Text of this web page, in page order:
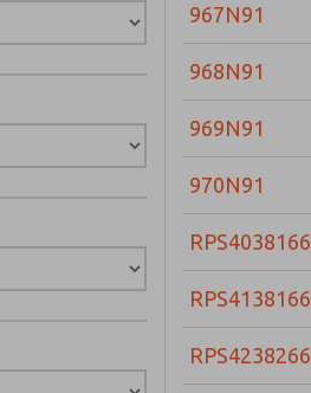
967N91
968N91
969N91
970N91